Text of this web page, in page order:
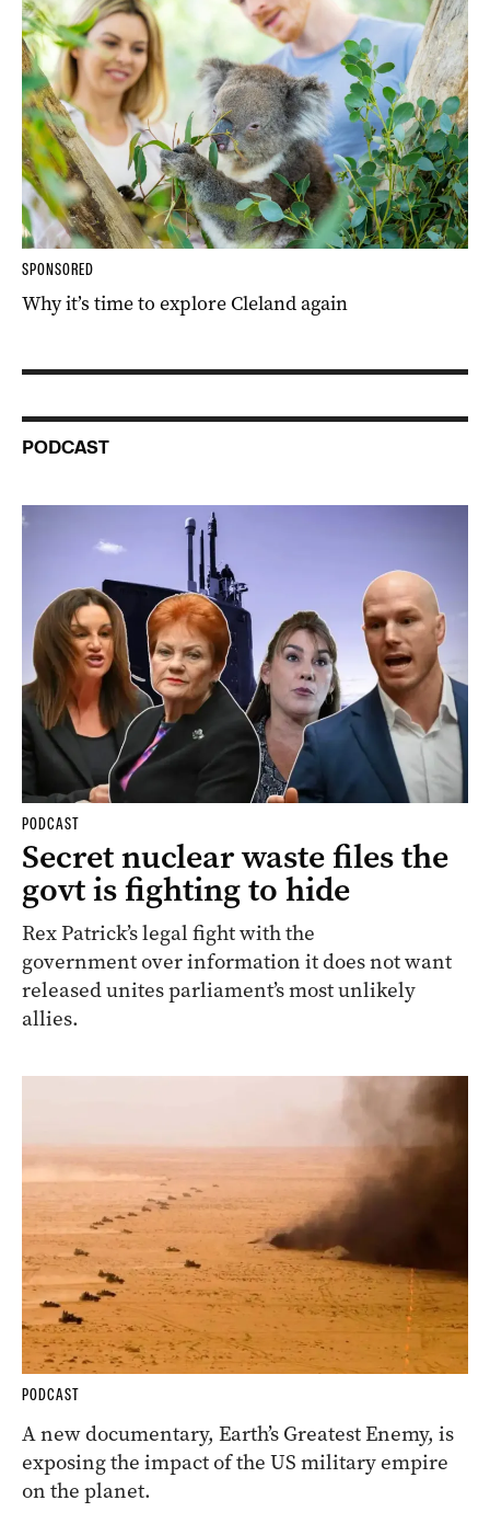
SPONSORED
Why it’s time to explore Cleland again
PODCAST
PODCAST
Secret nuclear waste files the
govt is fighting to hide
Rex Patrick’s legal fight with the
government over information it does not want
released unites parliament’s most unlikely
allies.
PODCAST
A new documentary, Earth’s Greatest Enemy, is
exposing the impact of the US military empire
on the planet.